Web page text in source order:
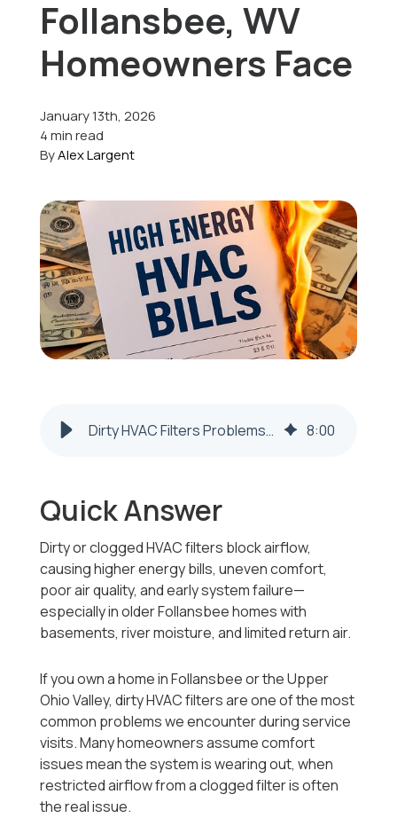
Schedule Service
Follansbee, WV
Homeowners Face
January 13th, 2026
4 min read
ByAlex Largent
Dirty HVAC Filters Problems in Follansbee WV Homes 8:00
Quick Answer
Dirty or clogged HVAC filters block airflow,
causing higher energy bills, uneven comfort,
poor air quality, and early system failure—
especially in older Follansbee homes with
basements, river moisture, and limited return air.
If you own a home in Follansbee or the Upper
Ohio Valley, dirty HVAC filters are one of the most
common problems we encounter during service
visits. Many homeowners assume comfort
issues mean the system is wearing out, when
restricted airflow from a clogged filter is often
the real issue.